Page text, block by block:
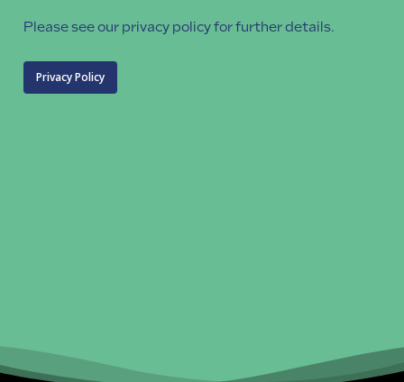
Please see our privacy policy for further details.
Privacy Policy